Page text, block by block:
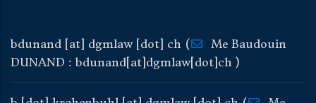
bdunand [at] dgmlaw[dot] ch (
Me Baudouin
DUNAND : bdunand[at]dgmlaw[dot]ch )